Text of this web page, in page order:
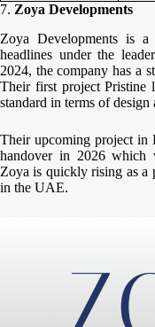
7. Zoya Developments
Zoya Developments is a
headlines under the
2024, the company has a
Their first project Pristine
standard in terms of design
Their upcoming project in
handover in 2026 which
Zoya is quickly rising as a
in the UAE.